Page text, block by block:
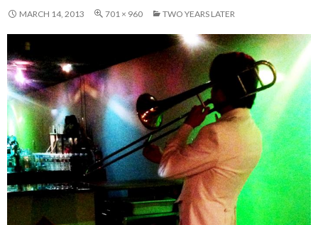
MARCH 14, 2013 701 × 960 TWO YEARS LATER